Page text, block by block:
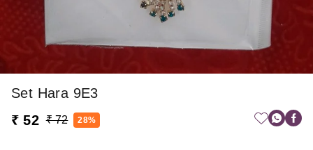
Set Hara 9E3
₹ 52 ₹ 72 28%